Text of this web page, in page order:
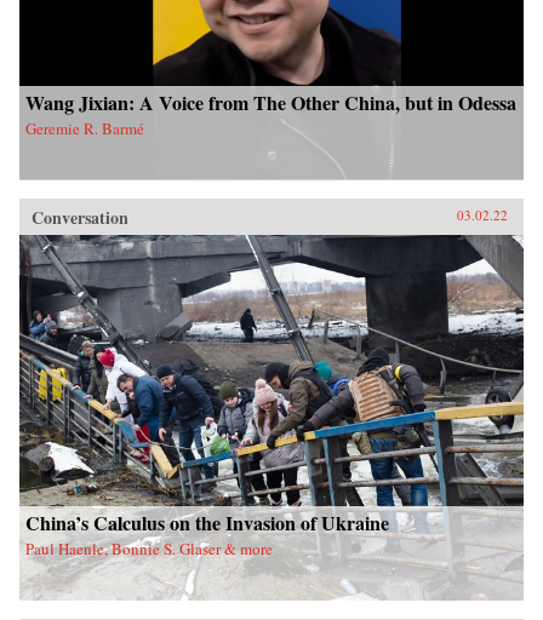
Wang Jixian: A Voice from The Other China, but in Odessa
Geremie R. Barmé
Conversation 03.02.22
China’s Calculus on the Invasion of Ukraine
Paul Haenle, Bonnie S. Glaser & more